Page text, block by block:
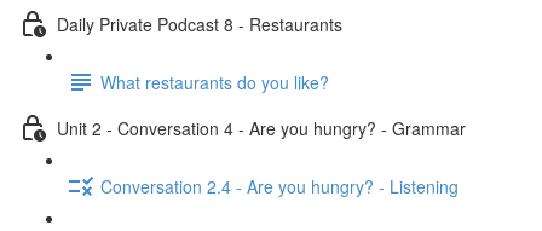
Daily Private Podcast 8 - Restaurants
What restaurants do you like?
Unit 2 - Conversation 4 - Are you hungry? - Grammar
Conversation 2.4 - Are you hungry? - Listening